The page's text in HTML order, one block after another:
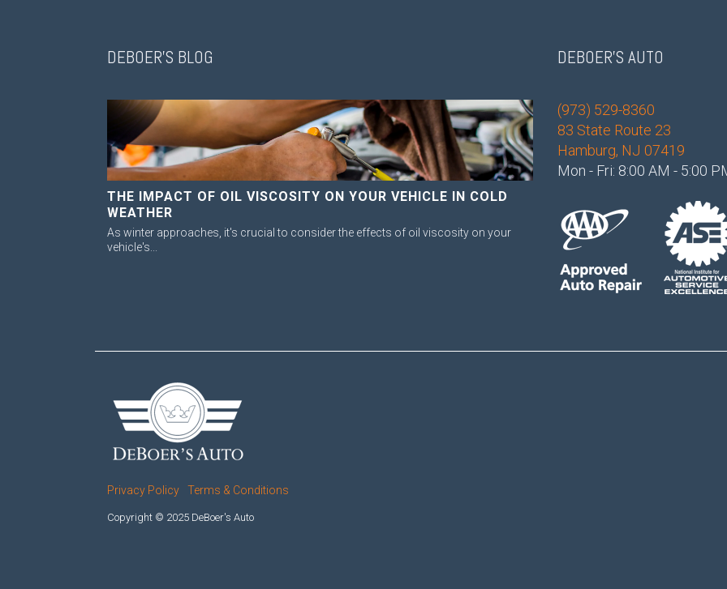
DEBOER'S BLOG
THE IMPACT OF OIL VISCOSITY ON YOUR VEHICLE IN COLD
WEATHER
As winter approaches, it's crucial to consider the effects of oil viscosity on your
vehicle's...
DEBOER'S AUTO
(973) 529-8360
83 State Route 23
Hamburg, NJ 07419
Mon - Fri: 8:00 AM - 5:00
Privacy Policy Terms & Conditions
Copyright © 2025 DeBoer's Auto